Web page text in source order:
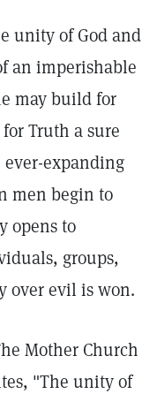
unity of God and
an imperishable
may build for
Truth a sure
expanding
men begin to
opens to
groups,
over evil is won.
Mother Church
"The unity of